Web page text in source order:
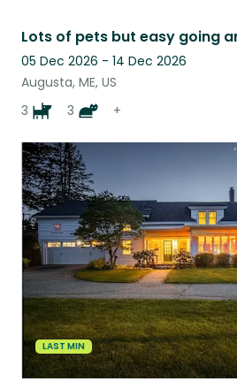
05 Dec 2026 - 14 Dec 2026
Augusta, ME, US
3
3 +
LAST MIN